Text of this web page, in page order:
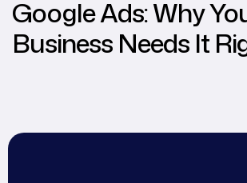
Google Ads: Why
Business Needs It